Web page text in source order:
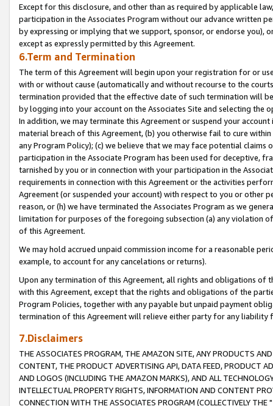
Except for this disclosure, and other than as required by applicable
participation in the Associates Program without our advance written
by expressing or implying that we support, sponsor, or endorse you),
except as expressly permitted by this Agreement.
6.Term and Termination
The term of this Agreement will begin upon your registration for or
with or without cause (automatically and without recourse to the
termination provided that the effective date of such termination will
by logging into your account on the Associates Site and selecting the
In addition, we may terminate this Agreement or suspend your
material breach of this Agreement, (b) you otherwise fail to cure
any Program Policy); (c) we believe that we may face potential
participation in the Associate Program has been used for deceptive,
tarnished by you or in connection with your participation in the
requirements in connection with this Agreement or the activities
Agreement (or suspended your account) with respect to you or other
reason, or (h) we have terminated the Associates Program as we
limitation for purposes of the foregoing subsection (a) any violation
of this Agreement.
We may hold accrued unpaid commission income for a reasonable
example, to account for any cancelations or returns).
Upon any termination of this Agreement, all rights and obligations of
with this Agreement, except that the rights and obligations of the
Program Policies, together with any payable but unpaid payment
termination of this Agreement will relieve either party for any liability
7.Disclaimers
THE ASSOCIATES PROGRAM, THE AMAZON SITE, ANY PRODUCTS
CONTENT, THE PRODUCT ADVERTISING API, DATA FEED, PRODUCT
AND LOGOS (INCLUDING THE AMAZON MARKS), AND ALL
INTELLECTUAL PROPERTY RIGHTS, INFORMATION AND CONTENT
CONNECTION WITH THE ASSOCIATES PROGRAM (COLLECTIVELY THE "